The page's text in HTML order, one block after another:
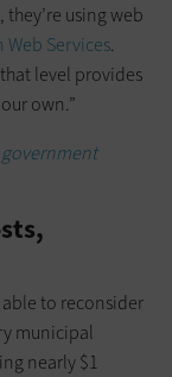
using web
Web Services.
level provides
own.”
to reconsider
municipal
nearly $1